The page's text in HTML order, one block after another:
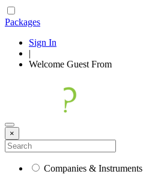
Packages
Sign In
|
Welcome Guest From
×
Companies & Instruments